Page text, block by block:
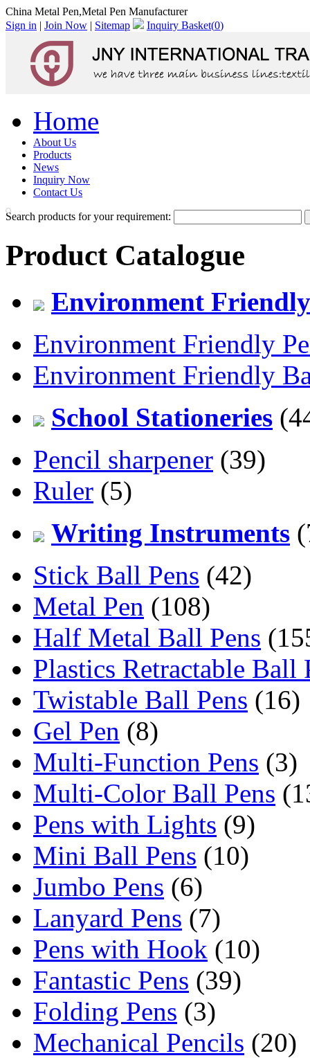
China Metal Pen,Metal Pen Manufacturer
Sign in | Join Now | Sitemap Inquiry Basket(0)
Home
About Us
Products
News
Inquiry Now
Contact Us
Search products for your requirement:
Product Catalogue
Environment
Environment Friendly
Environment Friendly
School Stationeries
Pencil sharpener (39)
Ruler (5)
Writing Instruments
Stick Ball Pens (42)
Metal Pen (108)
Half Metal Ball Pens
Plastics Retractable Ball
Twistable Ball Pens (16)
Gel Pen (8)
Multi-Function Pens (3)
Multi-Color Ball Pens
Pens with Lights (9)
Mini Ball Pens (10)
Jumbo Pens (6)
Lanyard Pens (7)
Pens with Hook (10)
Fantastic Pens (39)
Folding Pens (3)
Mechanical Pencils (20)